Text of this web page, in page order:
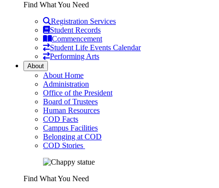
Find What You Need
Registration Services
Student Records
Commencement
Student Life Events Calendar
Performing Arts
About
About Home
Administration
Office of the President
Board of Trustees
Human Resources
COD Facts
Campus Facilities
Belonging at COD
COD Stories
Find What You Need